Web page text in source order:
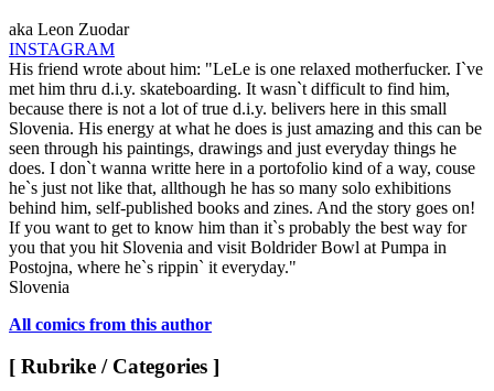
aka Leon Zuodar
INSTAGRAM
His friend wrote about him: "LeLe is one relaxed motherfucker. I`ve
met him thru d.i.y. skateboarding. It wasn`t difficult to find him,
because there is not a lot of true d.i.y. belivers here in this small
Slovenia. His energy at what he does is just amazing and this can be
seen through his paintings, drawings and just everyday things he
does. I don`t wanna writte here in a portofolio kind of a way, couse
he`s just not like that, allthough he has so many solo exhibitions
behind him, self-published books and zines. And the story goes on!
If you want to get to know him than it`s probably the best way for
you that you hit Slovenia and visit Boldrider Bowl at Pumpa in
Postojna, where he`s rippin` it everyday."
Slovenia
All comics from this author
[ Rubrike / Categories ]